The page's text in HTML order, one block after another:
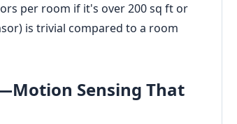
per room if it's over 200 sq ft or
is trivial compared to a room
Sensing That